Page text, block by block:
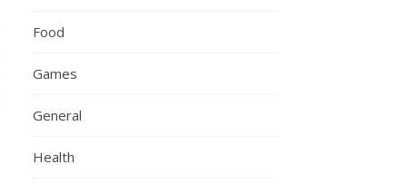
Food
Games
General
Health